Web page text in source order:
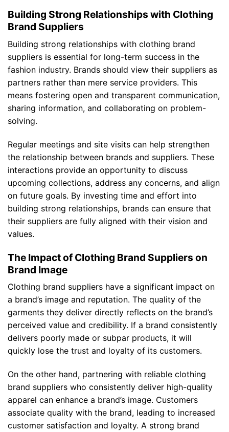
Building Strong Relationships with Clothing
Brand Suppliers
Building strong relationships with clothing brand
suppliers is essential for long-term success in the
fashion industry. Brands should view their suppliers as
partners rather than mere service providers. This
means fostering open and transparent communication,
sharing information, and collaborating on problem-
solving.
Regular meetings and site visits can help strengthen
the relationship between brands and suppliers. These
interactions provide an opportunity to discuss
upcoming collections, address any concerns, and align
on future goals. By investing time and effort into
building strong relationships, brands can ensure that
their suppliers are fully aligned with their vision and
values.
The Impact of Clothing Brand Suppliers on
Brand Image
Clothing brand suppliers have a significant impact on
a brand’s image and reputation. The quality of the
garments they deliver directly reflects on the brand’s
perceived value and credibility. If a brand consistently
delivers poorly made or subpar products, it will
quickly lose the trust and loyalty of its customers.
On the other hand, partnering with reliable clothing
brand suppliers who consistently deliver high-quality
apparel can enhance a brand’s image. Customers
associate quality with the brand, leading to increased
customer satisfaction and loyalty. A strong brand